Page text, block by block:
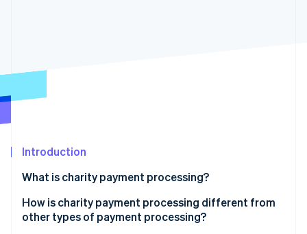
Radar
Atlas
Carbon removal
Online identity verification
Introduction
What is charity payment processing?
How is charity payment processing different from
other types of payment processing?